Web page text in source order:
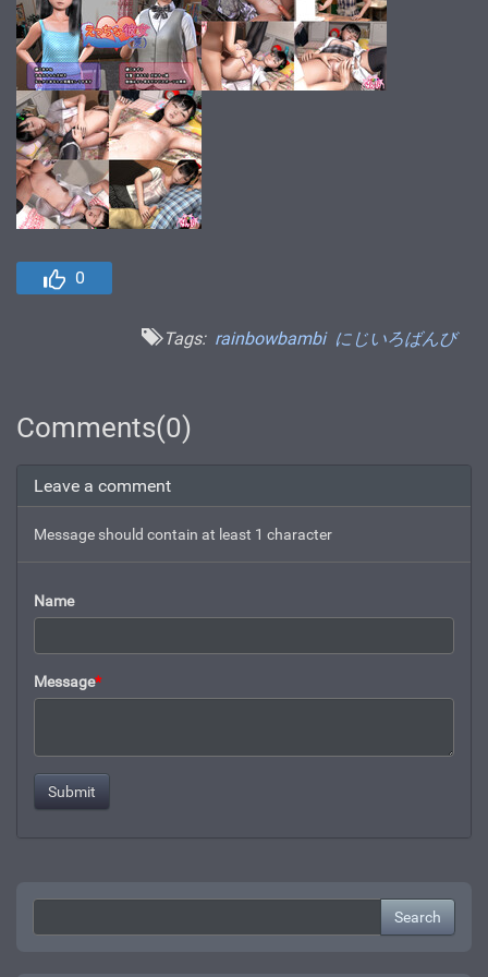
0
Tags: rainbowbambi にじいろばんび
Comments(0)
Leave a comment
Message should contain at least 1 character
Name
Message*
Search